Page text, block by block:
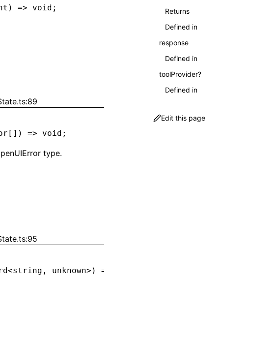
) => void ;
[]) => void ;
type.
<string , unknown>) =>
Returns
Defined in
response
Defined in
toolProvider?
Defined in
Edit this page